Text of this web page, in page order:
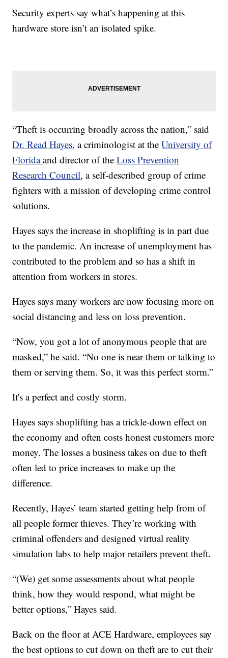
Security experts say what’s happening at this
hardware store isn’t an isolated spike.
“Theft is occurring broadly across the nation,” said
Dr. Read Hayes, a criminologist at theUniversity of
Floridaand director of theLoss Prevention
Research Council, a self-described group of crime
fighters with a mission of developing crime control
solutions.
Hayes says the increase in shoplifting is in part due
to the pandemic. An increase of unemployment has
contributed to the problem and so has a shift in
attention from workers in stores.
Hayes says many workers are now focusing more on
social distancing and less on loss prevention.
“Now, you got a lot of anonymous people that are
masked,” he said. “No one is near them or talking to
them or serving them. So, it was this perfect storm.”
It's a perfect and costly storm.
Hayes says shoplifting has a trickle-down effect on
the economy and often costs honest customers more
money. The losses a business takes on due to theft
often led to price increases to make up the
difference.
Recently, Hayes’ team started getting help from of
all people former thieves. They’re working with
criminal offenders and designed virtual reality
simulation labs to help major retailers prevent theft.
“(We) get some assessments about what people
think, how they would respond, what might be
better options,” Hayes said.
Back on the floor at ACE Hardware, employees say
the best options to cut down on theft are to cut their